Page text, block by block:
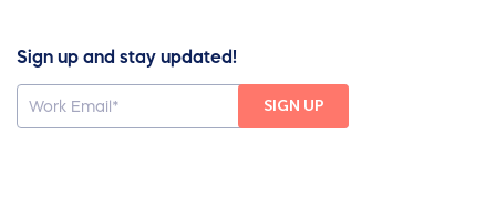
Sign up and stay updated!